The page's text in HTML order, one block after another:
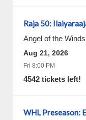
Raja 50:
Angel of the
Aug 21, 2026
Fri 8:00 PM
4542 tickets left!
WHL Preseason: